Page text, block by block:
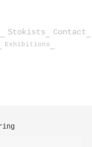
Stokists Contact
Exhibitions
ring